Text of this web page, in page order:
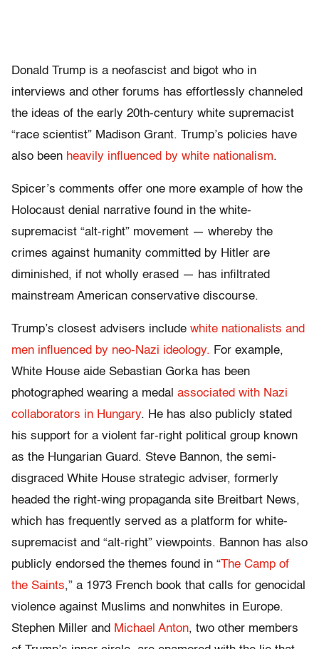
Donald Trump is a neofascist and bigot who in
interviews and other forums has effortlessly channeled
the ideas of the early 20th-century white supremacist
“race scientist” Madison Grant. Trump’s policies have
also been heavily influenced by white nationalism.
Spicer’s comments offer one more example of how the
Holocaust denial narrative found in the white-
supremacist “alt-right” movement — whereby the
crimes against humanity committed by Hitler are
diminished, if not wholly erased — has infiltrated
mainstream American conservative discourse.
Trump’s closest advisers include white nationalists and
men influenced by neo-Nazi ideology. For example,
White House aide Sebastian Gorka has been
photographed wearing a medal associated with Nazi
collaborators in Hungary. He has also publicly stated
his support for a violent far-right political group known
as the Hungarian Guard. Steve Bannon, the semi-
disgraced White House strategic adviser, formerly
headed the right-wing propaganda site Breitbart News,
which has frequently served as a platform for white-
supremacist and “alt-right” viewpoints. Bannon has also
publicly endorsed the themes found in “The Camp of
the Saints,” a 1973 French book that calls for genocidal
violence against Muslims and nonwhites in Europe.
Stephen Miller and Michael Anton, two other members